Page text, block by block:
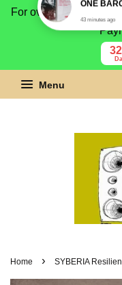
For overseas buyer,
Menu
Home › SYBERIA